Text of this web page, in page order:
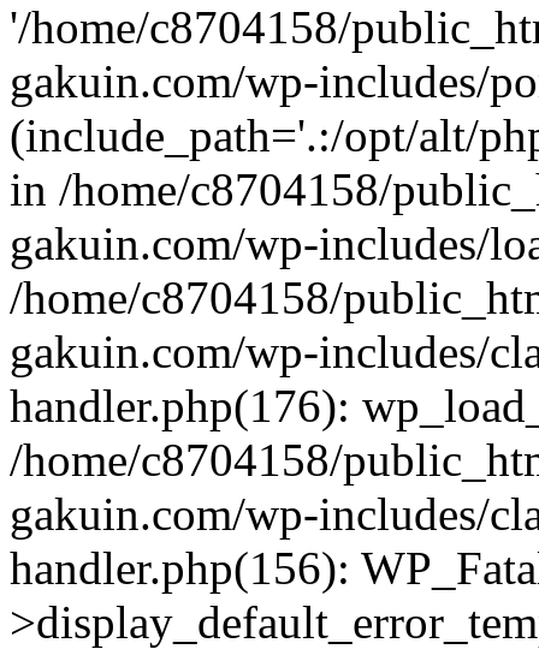
'/home/c8704158/
gakuin.com/wp-includes/
(include_path='.:/opt/alt/
in /home/c8704158/
gakuin.com/wp-includes/
/home/c8704158/
gakuin.com/wp-includes/
handler.php(176):
/home/c8704158/
gakuin.com/wp-includes/
handler.php(156):